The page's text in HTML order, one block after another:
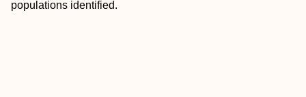
populations identified.